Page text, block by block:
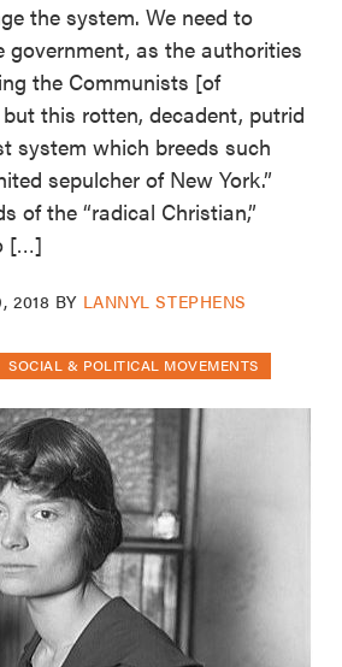
the system. We need to
government, as the authorities
the Communists [of
this rotten, decadent, putrid
system which breeds such
sepulcher of New York.”
of the “radical Christian,”
[…]
2018 BY LANNYL STEPHENS
SOCIAL & POLITICAL MOVEMENTS